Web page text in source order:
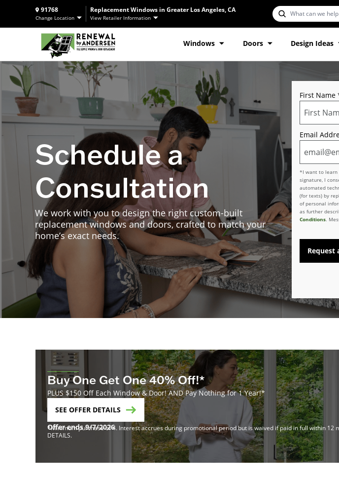
91768
Change Location
Replacement Windows in Greater Los Angeles, CA
View Retailer Information
Windows Doors Design Ideas
Schedule a
Consultation
We work with you to design the right custom-built
replacement windows and doors, crafted to match your
home’s exact needs.
First Name
Email
*I want to learn
signature, I
automated
(for texts) by
of personal
as further
Conditions.
Request
Buy One Get One 40% Off!*
PLUS $150 Off Each Window & Door! AND Pay Nothing for 1 Year!*
SEE OFFER DETAILS
Offer ends 9/7/2026
*Minimum purchase of 4. Interest accrues during promotional period but is waived if paid in full within
DETAILS.